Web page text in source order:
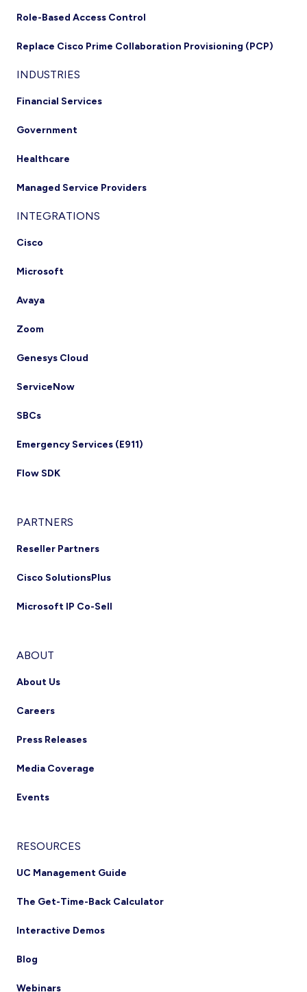
Role-Based Access Control
Replace Cisco Prime Collaboration Provisioning (PCP)
INDUSTRIES
Financial Services
Government
Healthcare
Managed Service Providers
INTEGRATIONS
Cisco
Microsoft
Avaya
Zoom
Genesys Cloud
ServiceNow
SBCs
Emergency Services (E911)
Flow SDK
PARTNERS
Reseller Partners
Cisco SolutionsPlus
Microsoft IP Co-Sell
ABOUT
About Us
Careers
Press Releases
Media Coverage
Events
RESOURCES
UC Management Guide
The Get-Time-Back Calculator
Interactive Demos
Blog
Webinars